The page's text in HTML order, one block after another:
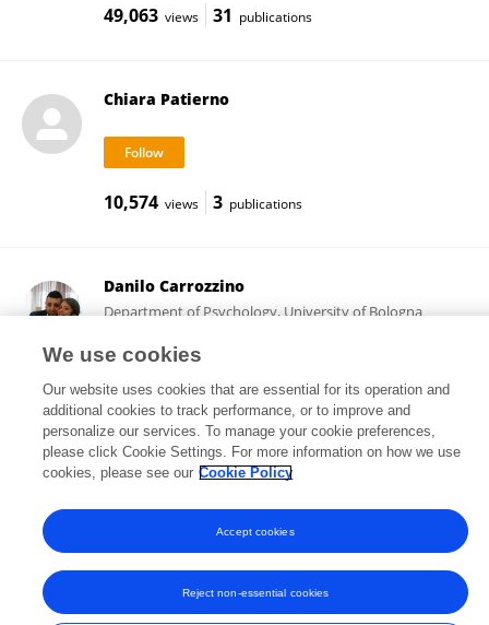
49,063 views 31 publications
Chiara Patierno
10,574 views 3 publications
Danilo Carrozzino
Department of Psychology, University of Bologna
45,330 views 23 publications
Frontiers In and Loop are registered trade marks of Frontiers Media SA.
© Copyright 2007-2026 Frontiers Media SA. All rights reserved -Terms
and Conditions
We use cookies
Our website uses cookies that are essential for its operation and
additional cookies to track performance, or to improve and
personalize our services. To manage your cookie preferences,
please click Cookie Settings. For more information on how we use
cookies, please see our Cookie Policy
Reject non-essential cookies
Accept cookies